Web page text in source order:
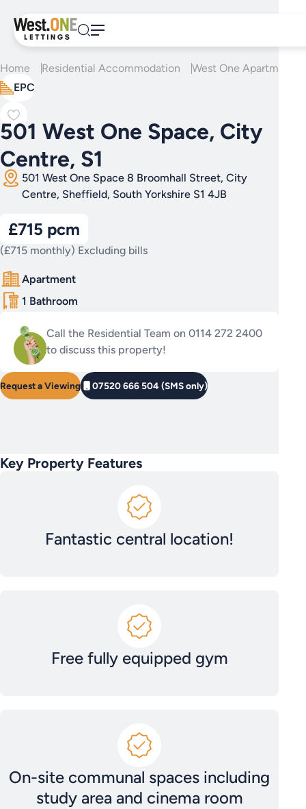
content
Home Residential Accommodation
West One Apartments
EPC
501 West One Space, City
Centre, S1
501 West One Space 8 Broomhall Street, City
Centre, Sheffield, South Yorkshire S1 4JB
£715 pcm
(£715 monthly) Excluding bills
Apartment
1 Bathroom
Call the Residential Team on 0114 272 2400
to discuss this property!
Request a Viewing 07520 666 504 (SMS only)
Key Property Features
Fantastic central location!
Free fully equipped gym
On-site communal spaces including
study area and cinema room